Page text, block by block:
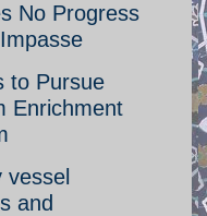
No Progress
to Pursue
Enrichment
vessel
and